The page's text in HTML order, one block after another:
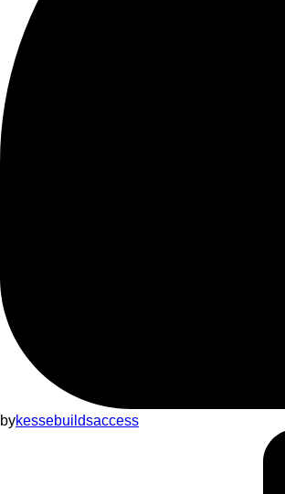
bykessebuildsaccess